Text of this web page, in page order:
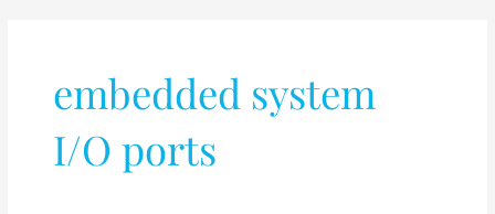
embedded system
I/O ports